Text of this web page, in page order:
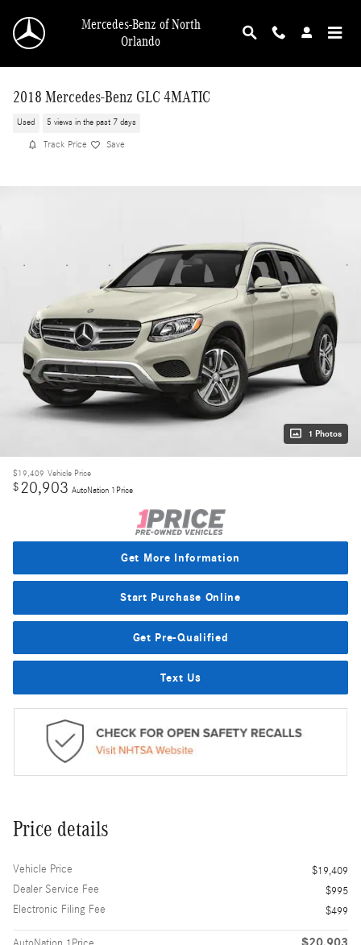
Mercedes-Benz of North
Orlando
2018 Mercedes-Benz GLC 4MATIC
Used 5 views in the past 7 days
Track Price Save
1 Photos
$19,409 Vehicle Price
$ 20,903 AutoNation 1Price
Get More Information
Start Purchase Online
Get Pre-Qualified
Text Us
Price details
Vehicle Price
$19,409
Dealer Service Fee
$995
Electronic Filing Fee
$499